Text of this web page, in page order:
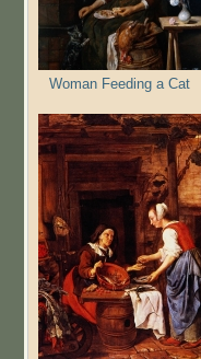
Woman Feeding a Cat